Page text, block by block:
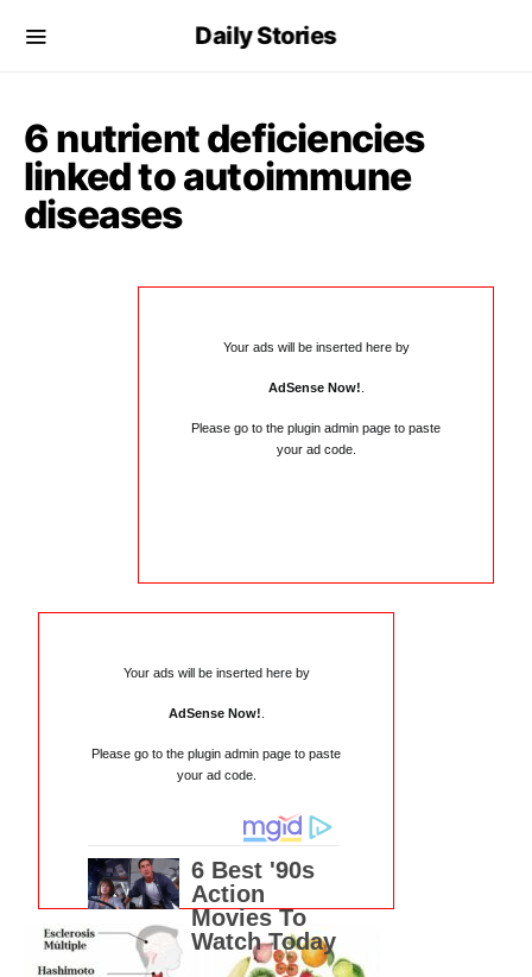
Daily Stories
6 nutrient deficiencies
linked to autoimmune
diseases
Your ads will be inserted here by
AdSense Now!
Please go to the plugin admin page to paste
your ad code.
Your ads will be inserted here by
AdSense Now!
Please go to the plugin admin page to paste
your ad code.